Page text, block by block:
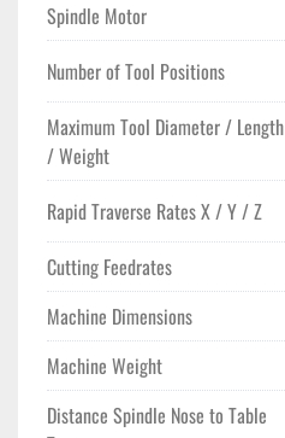
Spindle Motor
Number of Tool Positions
Maximum Tool Diameter / Length
/ Weight
Rapid Traverse Rates X / Y / Z
Cutting Feedrates
Machine Dimensions
Machine Weight
Distance Spindle Nose to Table